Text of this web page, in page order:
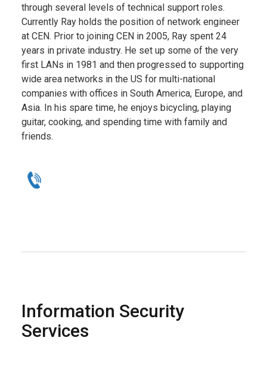
through several levels of technical support roles.
Currently Ray holds the position of network engineer
at CEN. Prior to joining CEN in 2005, Ray spent 24
years in private industry. He set up some of the very
first LANs in 1981 and then progressed to supporting
wide area networks in the US for multi-national
companies with offices in South America, Europe, and
Asia. In his spare time, he enjoys bicycling, playing
guitar, cooking, and spending time with family and
friends.
Information Security
Services